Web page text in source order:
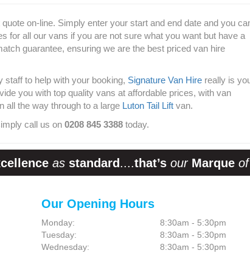
on-line. Simply enter your start and end date and you
for all our vans if you are not sure what you want but have a
guarantee, ensuring we are the best priced van hire
staff to help with your booking, Signature Van Hire really is
you with top quality vans at affordable prices, with van
all the way through to a large Luton Tail Lift van.
call us on 0208 845 3388 today.
as standard....that’s our Marque of
Our Opening Hours
Monday:
8:30am - 5:30pm
Tuesday:
8:30am - 5:30pm
Wednesday:
8:30am - 5:30pm